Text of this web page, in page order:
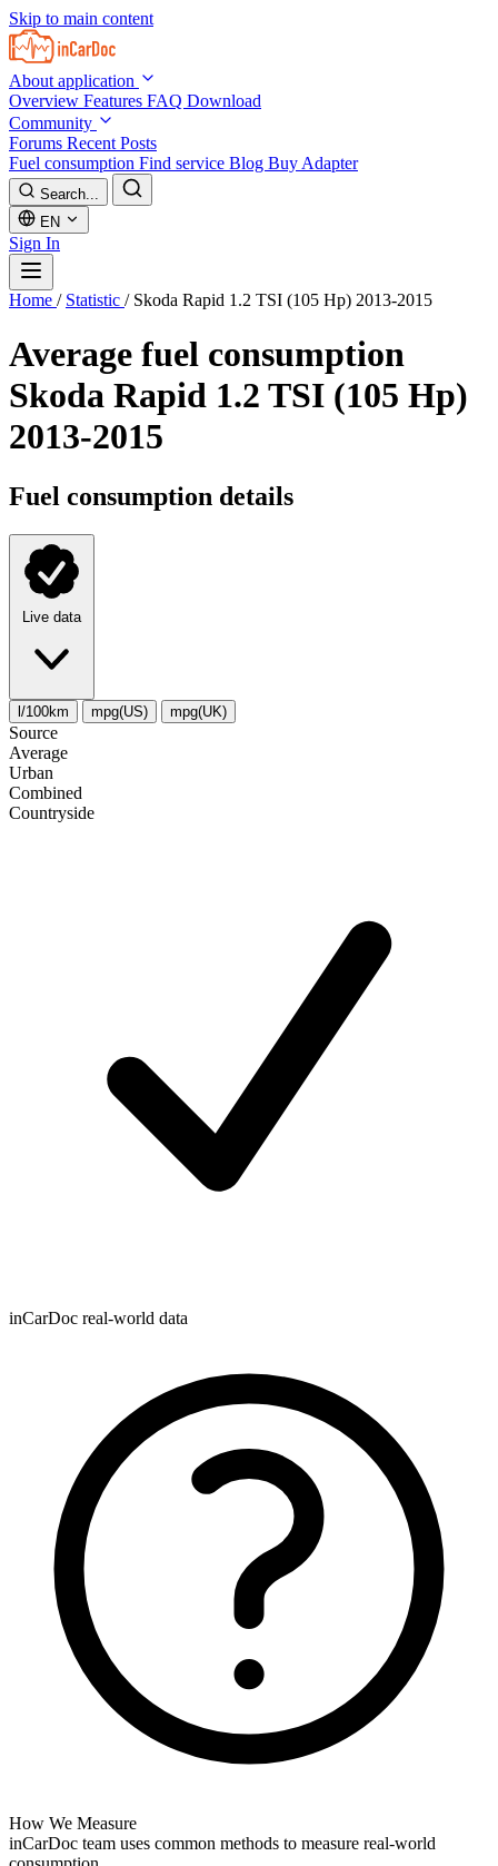
Skip to main content
About application
Overview Features FAQ Download
Community
Forums Recent Posts
Fuel consumption Find service Blog Buy Adapter
Search...
EN
Sign In
Home / Statistic / Skoda Rapid 1.2 TSI (105 Hp) 2013-2015
Average fuel consumption
Skoda Rapid 1.2 TSI (105 Hp)
2013-2015
Fuel consumption details
Live data
l/100km mpg(US) mpg(UK)
Source
Average
Urban
Combined
Сountryside
inCarDoc real-world data
How We Measure
inCarDoc team uses common methods to measure real-world